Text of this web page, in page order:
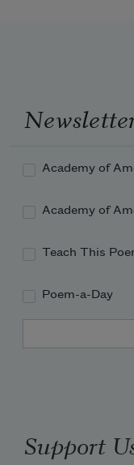
Academy of
Academy of
Teach This
Poem-a-Day
Support